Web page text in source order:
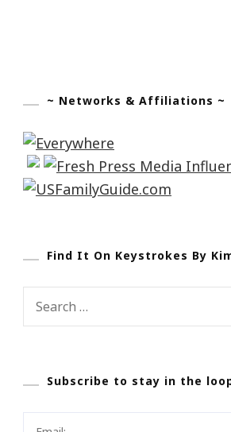
~ Networks & Affiliations ~
Find It On Keystrokes By
Subscribe to stay in the